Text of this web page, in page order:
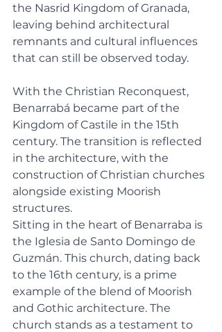
the Nasrid Kingdom of Granada,
leaving behind architectural
remnants and cultural influences
that can still be observed today.
With the Christian Reconquest,
Benarrabá became part of the
Kingdom of Castile in the 15th
century. The transition is reflected
in the architecture, with the
construction of Christian churches
alongside existing Moorish
structures.
Sitting in the heart of Benarraba is
the Iglesia de Santo Domingo de
Guzmán. This church, dating back
to the 16th century, is a prime
example of the blend of Moorish
and Gothic architecture. The
church stands as a testament to